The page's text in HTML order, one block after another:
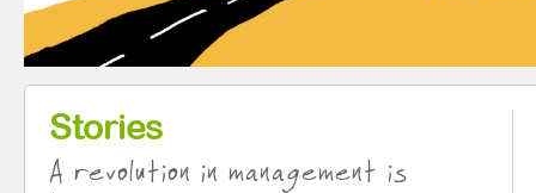
Stories
A revolution in management is